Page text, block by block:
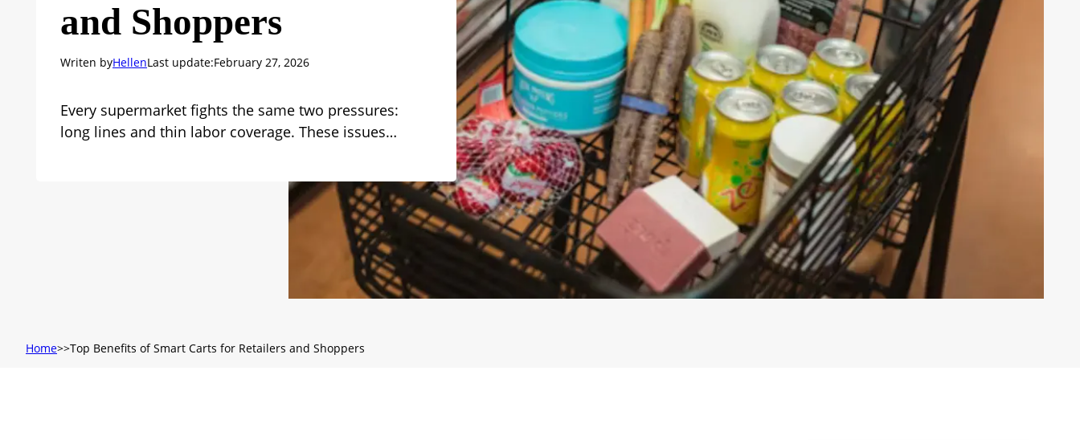
and Shoppers
Writen byHellenLast update:February 27, 2026
Every supermarket fights the same two pressures:
long lines and thin labor coverage. These issues…
Home Top Benefits of Smart Carts for Retailers and Shoppers